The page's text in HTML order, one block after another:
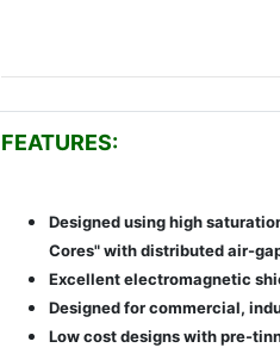
FEATURES:
Designed using high
Cores" with distributed air-
Excellent electromagnetic
Designed for commercial,
Low cost designs with pre-